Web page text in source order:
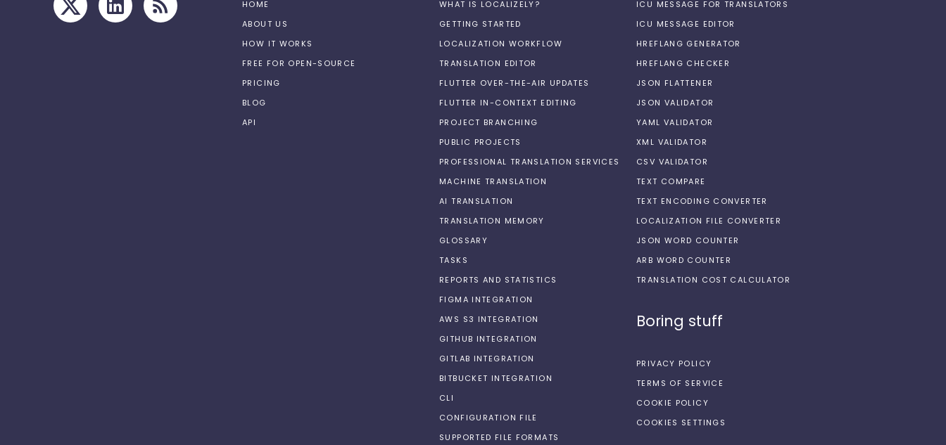
HOME
ABOUT US
HOW IT WORKS
FREE FOR OPEN-SOURCE
PRICING
BLOG
API
WHAT IS LOCALIZELY?
GETTING STARTED
LOCALIZATION WORKFLOW
TRANSLATION EDITOR
FLUTTER OVER-THE-AIR UPDATES
FLUTTER IN-CONTEXT EDITING
PROJECT BRANCHING
PUBLIC PROJECTS
PROFESSIONAL TRANSLATION SERVICES
MACHINE TRANSLATION
AI TRANSLATION
TRANSLATION MEMORY
GLOSSARY
TASKS
REPORTS AND STATISTICS
FIGMA INTEGRATION
AWS S3 INTEGRATION
GITHUB INTEGRATION
GITLAB INTEGRATION
BITBUCKET INTEGRATION
CLI
CONFIGURATION FILE
SUPPORTED FILE FORMATS
ICU MESSAGE FOR TRANSLATORS
ICU MESSAGE EDITOR
HREFLANG GENERATOR
HREFLANG CHECKER
JSON FLATTENER
JSON VALIDATOR
YAML VALIDATOR
XML VALIDATOR
CSV VALIDATOR
TEXT COMPARE
TEXT ENCODING CONVERTER
LOCALIZATION FILE CONVERTER
JSON WORD COUNTER
ARB WORD COUNTER
TRANSLATION COST CALCULATOR
Boring stuff
PRIVACY POLICY
TERMS OF SERVICE
COOKIE POLICY
COOKIES SETTINGS